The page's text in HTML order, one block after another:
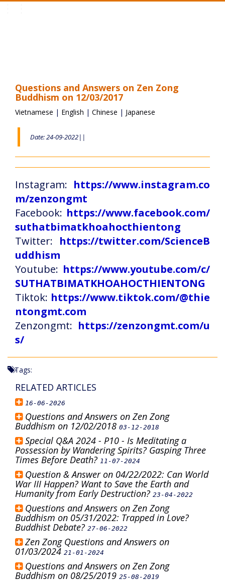
Questions and Answers on Zen Zong
Buddhism on 12/03/2017
Vietnamese | English | Chinese | Japanese
Date: 24-09-2022||
Instagram: https://www.instagram.co
m/zenzongmt
Facebook: https://www.facebook.com/
suthatbimatkhoahocthientong
Twitter: https://twitter.com/ScienceB
uddhism
Youtube: https://www.youtube.com/c/
SUTHATBIMATKHOAHOCTHIENTONG
Tiktok: https://www.tiktok.com/@thie
ntongmt.com
Zenzongmt: https://zenzongmt.com/u
s/
Tags:
RELATED ARTICLES
16-06-2026
Questions and Answers on Zen Zong
Buddhism on 12/02/2018 03-12-2018
Special Q&A 2024 - P10 - Is Meditating a
Possession by Wandering Spirits? Gasping Three
Times Before Death? 11-07-2024
Question & Answer on 04/22/2022: Can World
War III Happen? Want to Save the Earth and
Humanity from Early Destruction? 23-04-2022
Questions and Answers on Zen Zong
Buddhism on 05/31/2022: Trapped in Love?
Buddhist Debate? 27-06-2022
Zen Zong Questions and Answers on
01/03/2024 21-01-2024
Questions and Answers on Zen Zong
Buddhism on 08/25/2019 25-08-2019